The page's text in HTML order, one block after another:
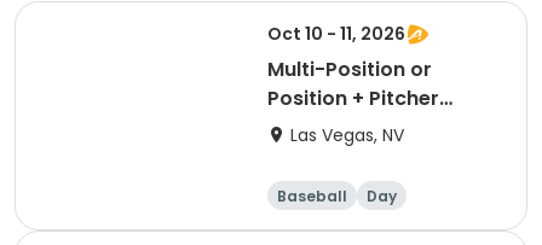
Oct 10 - 11, 2026
Multi-Position or
Position + Pitcher
Package
Las Vegas, NV
Baseball Day